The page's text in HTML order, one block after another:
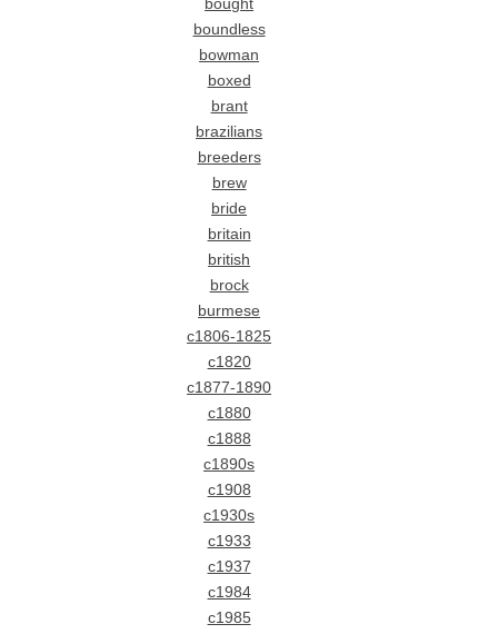
bought
boundless
bowman
boxed
brant
brazilians
breeders
brew
bride
britain
british
brock
burmese
c1806-1825
c1820
c1877-1890
c1880
c1888
c1890s
c1908
c1930s
c1933
c1937
c1984
c1985